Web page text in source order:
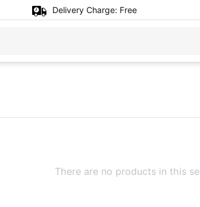
Delivery Charge: Free
There are no products in this